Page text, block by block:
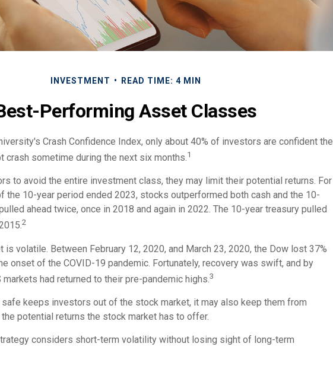
INVESTMENT READ TIME: 4 MIN
Performing Asset Classes
Crash Confidence Index, only about 40% of investors are confident the
crash sometime during the next six months.1
to avoid the entire investment class, they may limit their potential returns. For
the 10-year period ended 2023, stocks outperformed both cash and the 10-
ahead twice, once in 2018 and again in 2022. The 10-year treasury pulled
2
is volatile. Between February 12, 2020, and March 23, 2020, the Dow lost 37%
onset of the COVID-19 pandemic. Fortunately, recovery was swift, and by
markets had returned to their pre-pandemic highs.3
keeps investors out of the stock market, it may also keep them from
potential returns the stock market has to offer.
considers short-term volatility without losing sight of long-term